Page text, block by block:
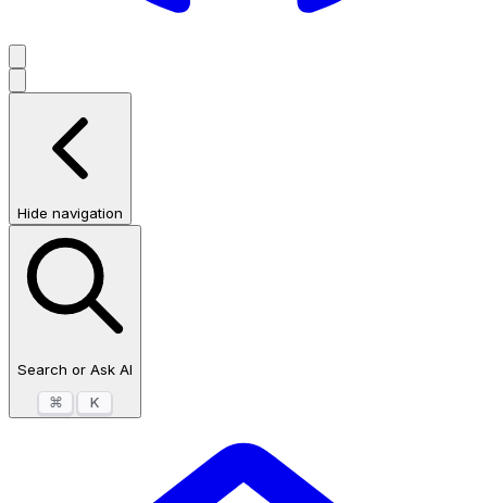
Hide navigation
Search or Ask AI
⌘
K